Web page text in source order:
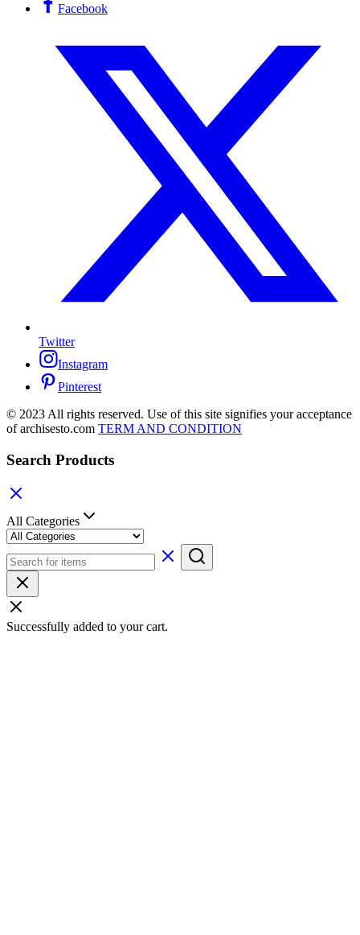
Facebook
Twitter
Instagram
Pinterest
© 2023 All rights reserved. Use of this site signifies your acceptance
of archisesto.com TERM AND CONDITION
Search Products
All Categories
Successfully added to your cart.